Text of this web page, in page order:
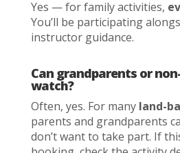
Yes — for family activities,
You’ll be participating
instructor guidance.
Can grandparents or
watch?
Often, yes. For many land-
parents and grandparents
don’t want to take part. If